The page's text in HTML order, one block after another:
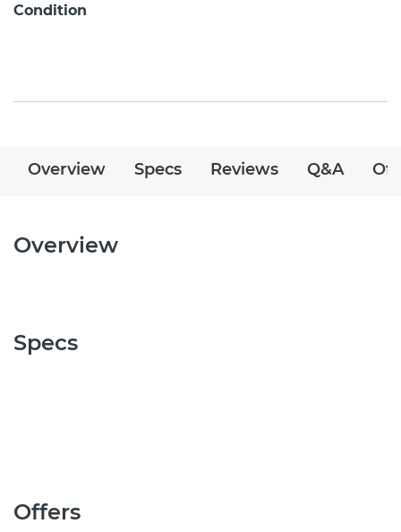
Condition
Overview Specs Reviews Q&A
Overview
Specs
Offers